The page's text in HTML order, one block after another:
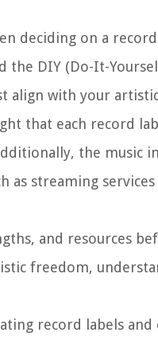
deciding on a
DIY (Do-It-
with your
that each record
the music
as streaming
and resources
freedom,
record labels